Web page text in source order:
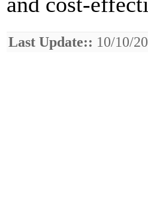
Last Update:: 10/10/